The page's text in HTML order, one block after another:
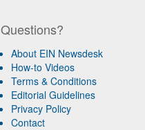
Questions?
About EIN Newsdesk
How-to Videos
Terms & Conditions
Editorial Guidelines
Privacy Policy
Contact